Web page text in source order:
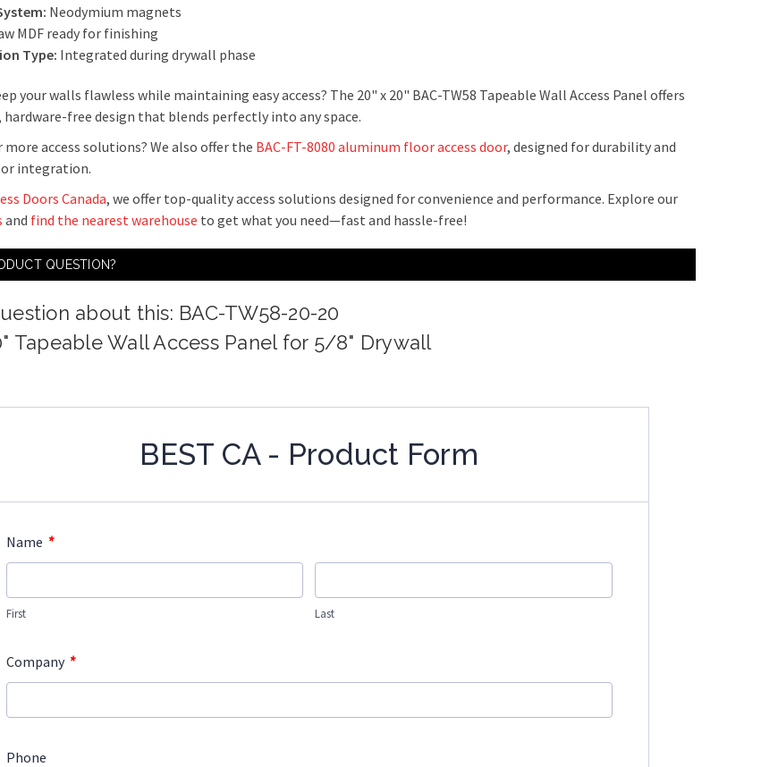
Neodymium magnets
MDF ready for finishing
Type: Integrated during drywall phase
your walls flawless while maintaining easy access? The 20" x 20" BAC-TW58 Tapeable Wall Access Panel offers
hardware-free design that blends perfectly into any space.
access solutions? We also offer the BAC-FT-8080 aluminum floor access door, designed for durability and
integration.
Doors Canada, we offer top-quality access solutions designed for convenience and performance. Explore our
and find the nearest warehouse to get what you need—fast and hassle-free!
QUESTION?
about this: BAC-TW58-20-20
Tapeable Wall Access Panel for 5/8" Drywall
BEST CA - Product Form
Name *
First Last
Company *
Phone